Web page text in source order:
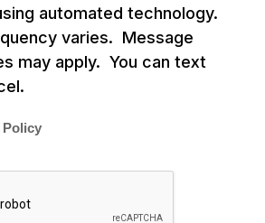
automated technology.
varies. Message
may apply. You can text
Policy